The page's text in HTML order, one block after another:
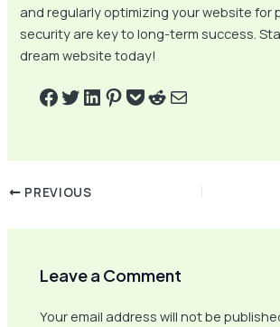
and regularly optimizing your website for
security are key to long-term success.
dream website today!
PREVIOUS
Leave a Comment
Your email address will not be